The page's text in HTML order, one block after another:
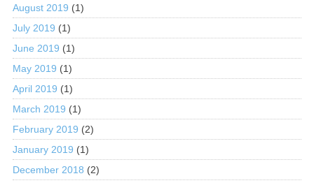
August 2019 (1)
July 2019 (1)
June 2019 (1)
May 2019 (1)
April 2019 (1)
March 2019 (1)
February 2019 (2)
January 2019 (1)
December 2018 (2)